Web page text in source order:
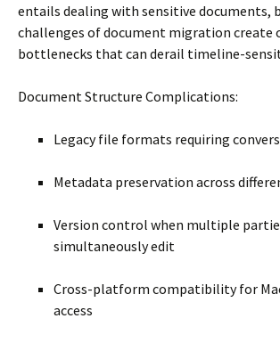
entails dealing with sensitive documents,
challenges of document migration create
bottlenecks that can derail timeline-
Document Structure Complications:
Legacy file formats requiring
Metadata preservation across
Version control when multiple
simultaneously edit
Cross-platform compatibility for
access